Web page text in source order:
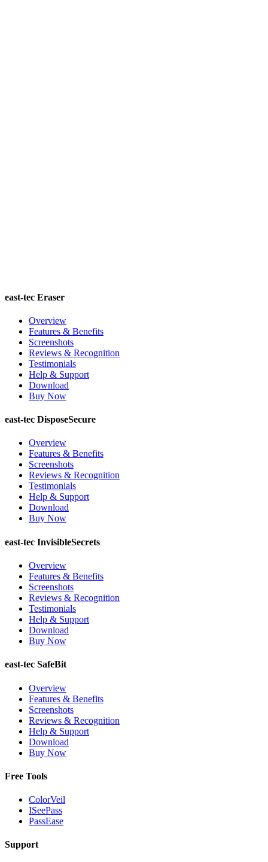
east-tec Eraser
Overview
Features & Benefits
Screenshots
Reviews & Recognition
Testimonials
Help & Support
Download
Buy Now
east-tec DisposeSecure
Overview
Features & Benefits
Screenshots
Reviews & Recognition
Testimonials
Help & Support
Download
Buy Now
east-tec InvisibleSecrets
Overview
Features & Benefits
Screenshots
Reviews & Recognition
Testimonials
Help & Support
Download
Buy Now
east-tec SafeBit
Overview
Features & Benefits
Screenshots
Reviews & Recognition
Help & Support
Download
Buy Now
Free Tools
ColorVeil
ISeePass
PassEase
Support